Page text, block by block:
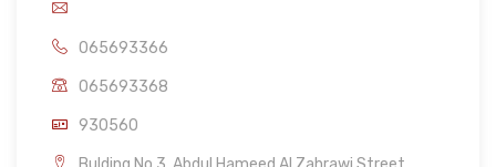
065693366
065693368
930560